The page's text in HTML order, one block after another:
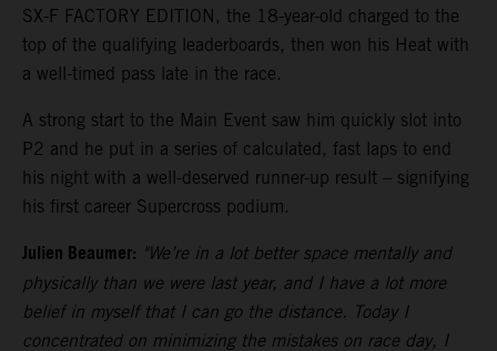
SX-F FACTORY EDITION, the 18-year-old charged to the
top of the qualifying leaderboards, then won his Heat with
a well-timed pass late in the race.
A strong start to the Main Event saw him quickly slot into
P2 and he put in a series of calculated, fast laps to end
his night with a well-deserved runner-up result – signifying
his first career Supercross podium.
Julien Beaumer: "We’re in a lot better space mentally and
physically than we were last year, and I have a lot more
belief in myself that I can go the distance. Today I
concentrated on minimizing the mistakes on race day, I